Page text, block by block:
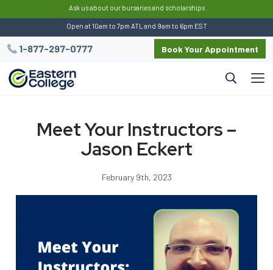
Ask us about our bursaries and scholarships
Open at 10am to 7pm ATL and 9am to 6pm EST
1-877-297-0777 Book Your Appointment
Meet Your Instructors –
Jason Eckert
February 9th, 2023